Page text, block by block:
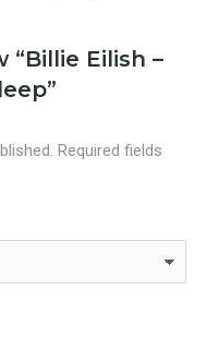
Eilish –
Required fields